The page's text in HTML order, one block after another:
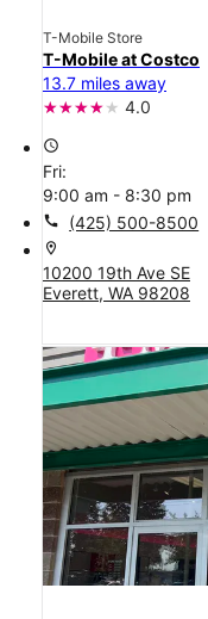
T-Mobile Store
T-Mobile at Costco
13.7 miles away
4.0
access_time
Fri:
9:00 am - 8:30 pm
call (425) 500-8500
location_on
10200 19th Ave SE
Everett, WA 98208